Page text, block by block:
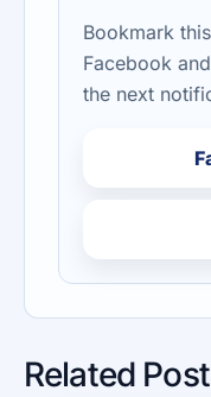
Bookmark
Facebook
the next
Related